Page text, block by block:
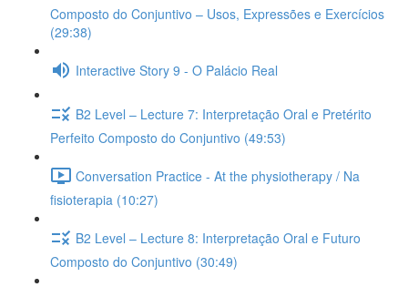
Composto do Conjuntivo – Usos, Expressões e Exercícios
(29:38)
Interactive Story 9 - O Palácio Real
B2 Level – Lecture 7: Interpretação Oral e Pretérito
Perfeito Composto do Conjuntivo (49:53)
Conversation Practice - At the physiotherapy / Na
fisioterapia (10:27)
B2 Level – Lecture 8: Interpretação Oral e Futuro
Composto do Conjuntivo (30:49)